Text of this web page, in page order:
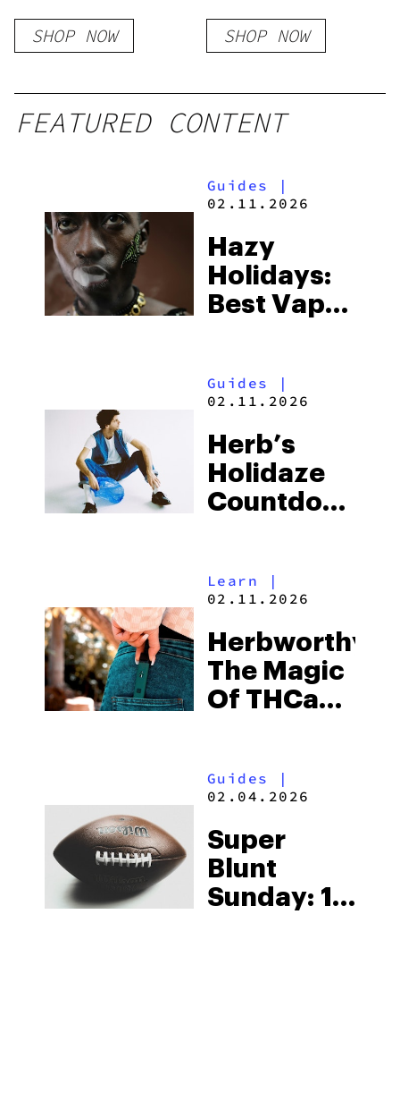
CBG
SHOP NOW SHOP NOW
FEATURED CONTENT
Guides
|
02.11.2026
Hazy
Holidays:
Best Vapes
Guides
|
02.11.2026
Herb’s
Holidaze
Countdown:
Deals From
Cannabis
Brands
Learn |
02.11.2026
Herbworthy:
The Magic
Of THCa
Tree
Guides
|
02.04.2026
Super
Blunt
Sunday: 10